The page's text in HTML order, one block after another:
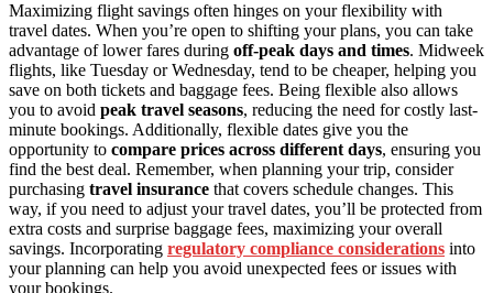
Maximizing flight savings often hinges on your flexibility with
travel dates. When you’re open to shifting your plans, you can take
advantage of lower fares during off-peak days and times. Midweek
flights, like Tuesday or Wednesday, tend to be cheaper, helping you
save on both tickets and baggage fees. Being flexible also allows
you to avoid peak travel seasons, reducing the need for costly last-
minute bookings. Additionally, flexible dates give you the
opportunity to compare prices across different days, ensuring you
find the best deal. Remember, when planning your trip, consider
purchasing travel insurance that covers schedule changes. This
way, if you need to adjust your travel dates, you’ll be protected from
extra costs and surprise baggage fees, maximizing your overall
savings. Incorporating regulatory compliance considerations into
your planning can help you avoid unexpected fees or issues with
your bookings.